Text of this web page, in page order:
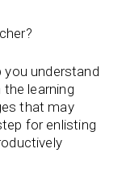
you understand
learning
that may
for enlisting